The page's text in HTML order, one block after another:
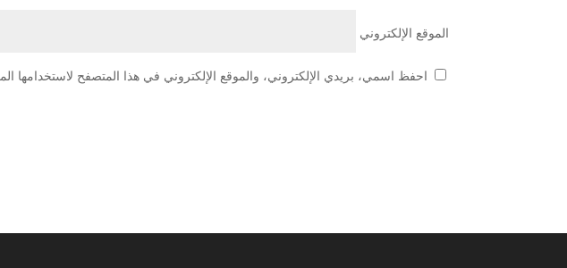
الموقع الإلكتروني
احفظ اسمي، بريدي الإلكتروني، والموقع الإلكتروني في هذا المتصفح لاستخدامها